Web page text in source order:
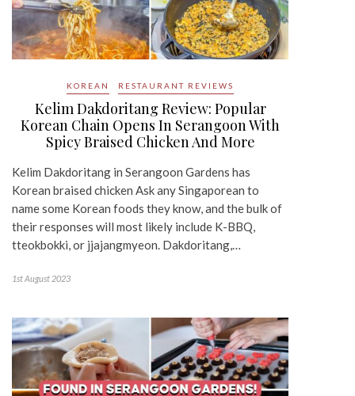
KOREAN RESTAURANT REVIEWS
Kelim Dakdoritang Review: Popular
Korean Chain Opens In Serangoon With
Spicy Braised Chicken And More
Kelim Dakdoritang in Serangoon Gardens has
Korean braised chicken Ask any Singaporean to
name some Korean foods they know, and the bulk of
their responses will most likely include K-BBQ,
tteokbokki, or jjajangmyeon. Dakdoritang,…
1st August 2023